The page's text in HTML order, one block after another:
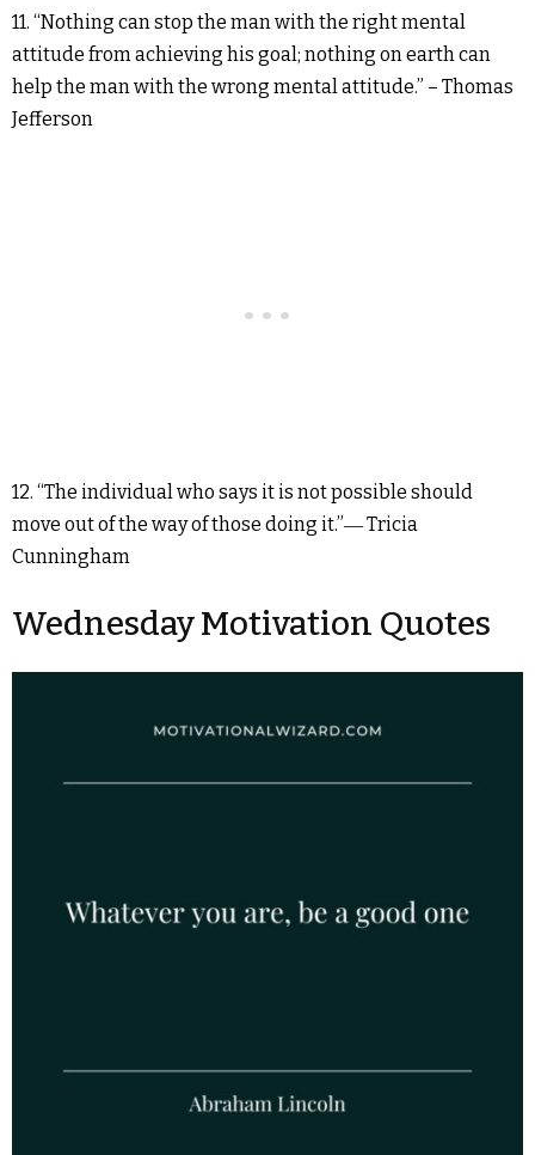
11. “Nothing can stop the man with the right mental
attitude from achieving his goal; nothing on earth can
help the man with the wrong mental attitude.” – Thomas
Jefferson
12. “The individual who says it is not possible should
move out of the way of those doing it.”― Tricia
Cunningham
Wednesday Motivation Quotes